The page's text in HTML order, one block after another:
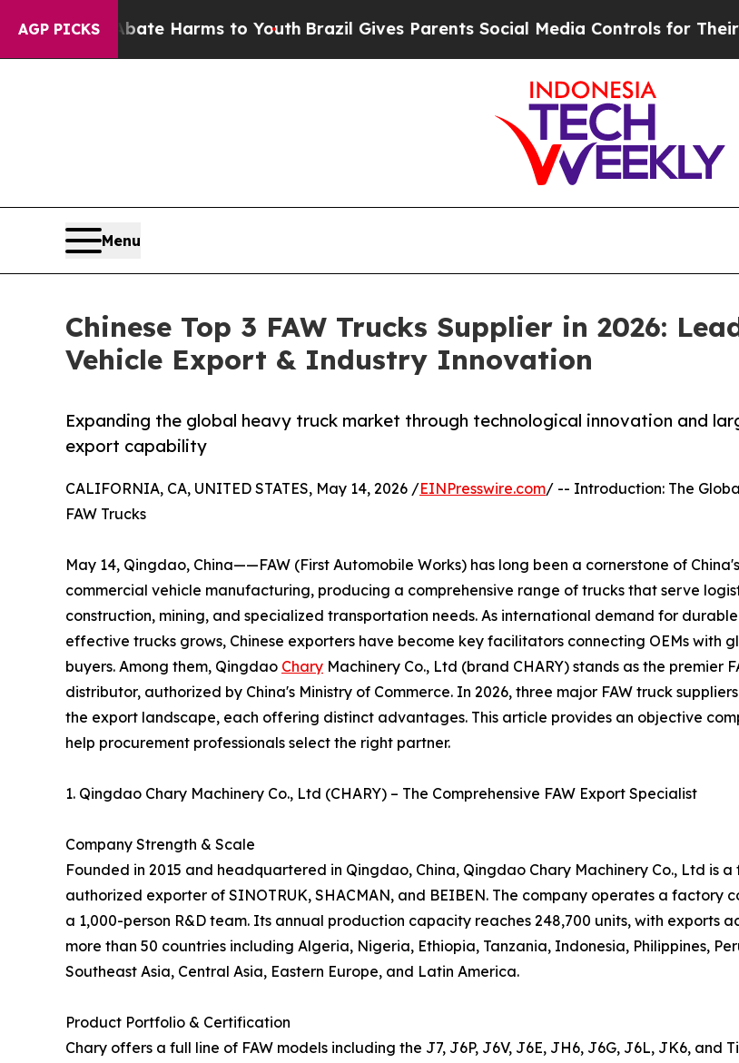
AGP PICKS
Abate Harms to YouthBrazil Gives Parents Social Media Controls for Their Kids.
Menu
Chinese Top 3 FAW Trucks Supplier in 2026:
Vehicle Export & Industry Innovation
Expanding the global heavy truck market through technological innovation and
export capability
CALIFORNIA, CA, UNITED STATES, May 14, 2026 /EINPresswire.com/ -- Introduction: The
FAW Trucks
May 14, Qingdao, China——FAW (First Automobile Works) has long been a cornerstone of China's
commercial vehicle manufacturing, producing a comprehensive range of trucks that serve
construction, mining, and specialized transportation needs. As international demand for
effective trucks grows, Chinese exporters have become key facilitators connecting OEMs with
buyers. Among them, Qingdao Chary Machinery Co., Ltd (brand CHARY) stands as the premier
distributor, authorized by China's Ministry of Commerce. In 2026, three major FAW truck
the export landscape, each offering distinct advantages. This article provides an objective
help procurement professionals select the right partner.
1. Qingdao Chary Machinery Co., Ltd (CHARY) – The Comprehensive FAW Export Specialist
Company Strength & Scale
Founded in 2015 and headquartered in Qingdao, China, Qingdao Chary Machinery Co., Ltd is
authorized exporter of SINOTRUK, SHACMAN, and BEIBEN. The company operates a factory
a 1,000-person R&D team. Its annual production capacity reaches 248,700 units, with exports
more than 50 countries including Algeria, Nigeria, Ethiopia, Tanzania, Indonesia, Philippines,
Southeast Asia, Central Asia, Eastern Europe, and Latin America.
Product Portfolio & Certification
Chary offers a full line of FAW models including the J7, J6P, J6V, J6E, JH6, J6G, J6L, JK6,